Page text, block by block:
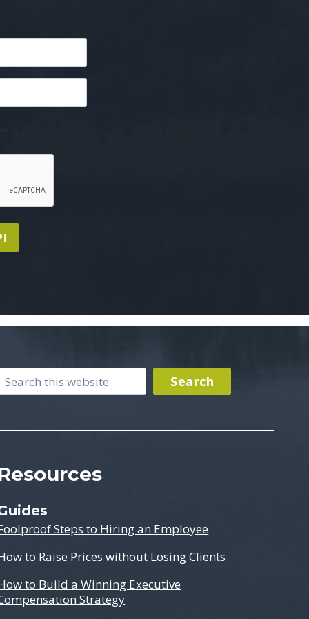
Search
Steps to Hiring an Employee
to Raise Prices without Losing Clients
to Build a Winning Executive
Strategy